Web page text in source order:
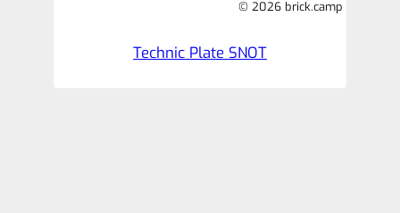
© 2026 brick.camp
Technic Plate SNOT